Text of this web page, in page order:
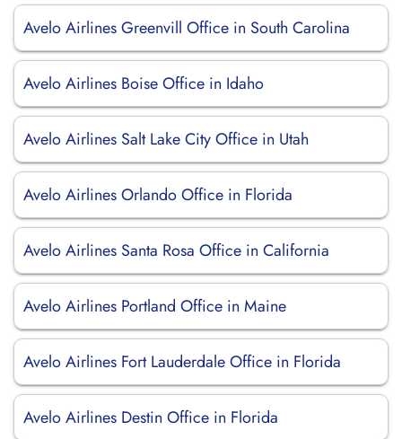
Avelo Airlines Greenvill Office in South Carolina
Avelo Airlines Boise Office in Idaho
Avelo Airlines Salt Lake City Office in Utah
Avelo Airlines Orlando Office in Florida
Avelo Airlines Santa Rosa Office in California
Avelo Airlines Portland Office in Maine
Avelo Airlines Fort Lauderdale Office in Florida
Avelo Airlines Destin Office in Florida